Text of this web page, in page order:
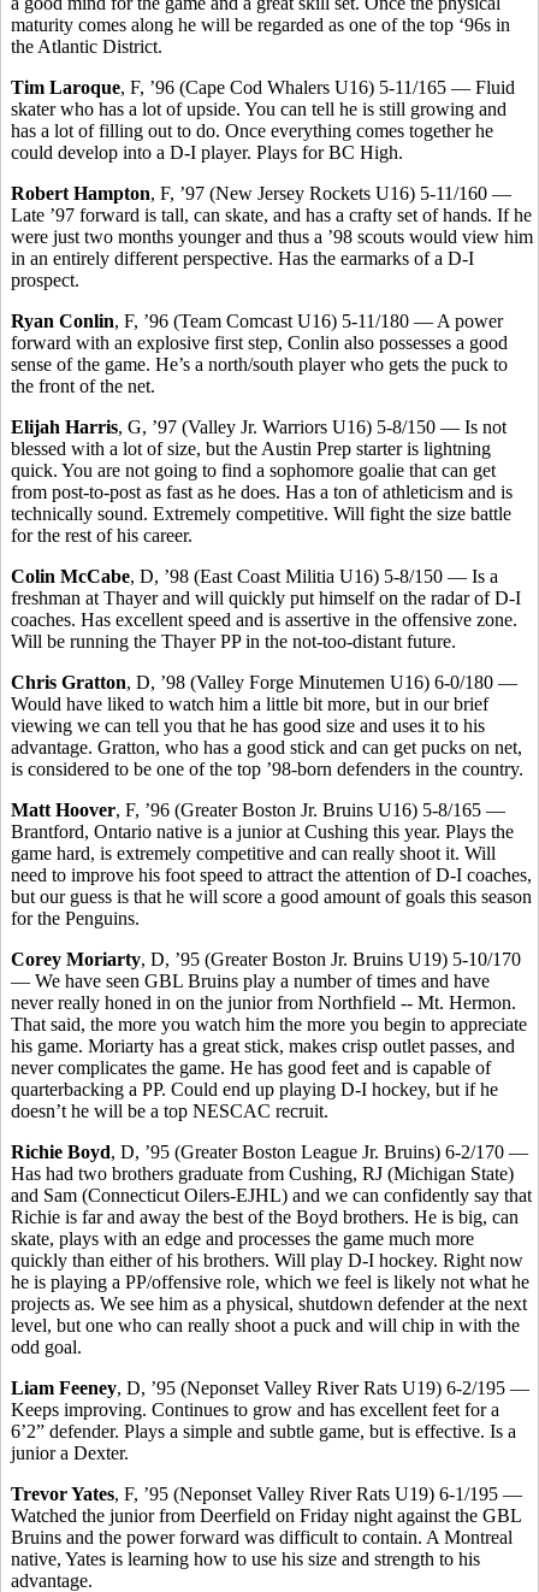
maturity comes along he will be regarded as one of the top ‘96s in
the Atlantic District.
Tim Laroque, F, ’96 (Cape Cod Whalers U16) 5-11/165 — Fluid
skater who has a lot of upside. You can tell he is still growing and
has a lot of filling out to do. Once everything comes together he
could develop into a D-I player. Plays for BC High.
Robert Hampton, F, ’97 (New Jersey Rockets U16) 5-11/160 —
Late ’97 forward is tall, can skate, and has a crafty set of hands. If he
were just two months younger and thus a ’98 scouts would view him
in an entirely different perspective. Has the earmarks of a D-I
prospect.
Ryan Conlin, F, ’96 (Team Comcast U16) 5-11/180 — A power
forward with an explosive first step, Conlin also possesses a good
sense of the game. He’s a north/south player who gets the puck to
the front of the net.
Elijah Harris, G, ’97 (Valley Jr. Warriors U16) 5-8/150 — Is not
blessed with a lot of size, but the Austin Prep starter is lightning
quick. You are not going to find a sophomore goalie that can get
from post-to-post as fast as he does. Has a ton of athleticism and is
technically sound. Extremely competitive. Will fight the size battle
for the rest of his career.
Colin McCabe, D, ’98 (East Coast Militia U16) 5-8/150 — Is a
freshman at Thayer and will quickly put himself on the radar of D-I
coaches. Has excellent speed and is assertive in the offensive zone.
Will be running the Thayer PP in the not-too-distant future.
Chris Gratton, D, ’98 (Valley Forge Minutemen U16) 6-0/180 —
Would have liked to watch him a little bit more, but in our brief
viewing we can tell you that he has good size and uses it to his
advantage. Gratton, who has a good stick and can get pucks on net,
is considered to be one of the top ’98-born defenders in the country.
Matt Hoover, F, ’96 (Greater Boston Jr. Bruins U16) 5-8/165 —
Brantford, Ontario native is a junior at Cushing this year. Plays the
game hard, is extremely competitive and can really shoot it. Will
need to improve his foot speed to attract the attention of D-I coaches,
but our guess is that he will score a good amount of goals this season
for the Penguins.
Corey Moriarty, D, ’95 (Greater Boston Jr. Bruins U19) 5-10/170
— We have seen GBL Bruins play a number of times and have
never really honed in on the junior from Northfield -- Mt. Hermon.
That said, the more you watch him the more you begin to appreciate
his game. Moriarty has a great stick, makes crisp outlet passes, and
never complicates the game. He has good feet and is capable of
quarterbacking a PP. Could end up playing D-I hockey, but if he
doesn’t he will be a top NESCAC recruit.
Richie Boyd, D, ’95 (Greater Boston League Jr. Bruins) 6-2/170 —
Has had two brothers graduate from Cushing, RJ (Michigan State)
and Sam (Connecticut Oilers-EJHL) and we can confidently say that
Richie is far and away the best of the Boyd brothers. He is big, can
skate, plays with an edge and processes the game much more
quickly than either of his brothers. Will play D-I hockey. Right now
he is playing a PP/offensive role, which we feel is likely not what he
projects as. We see him as a physical, shutdown defender at the next
level, but one who can really shoot a puck and will chip in with the
odd goal.
Liam Feeney, D, ’95 (Neponset Valley River Rats U19) 6-2/195 —
Keeps improving. Continues to grow and has excellent feet for a
6’2” defender. Plays a simple and subtle game, but is effective. Is a
junior a Dexter.
Trevor Yates, F, ’95 (Neponset Valley River Rats U19) 6-1/195 —
Watched the junior from Deerfield on Friday night against the GBL
Bruins and the power forward was difficult to contain. A Montreal
native, Yates is learning how to use his size and strength to his
advantage.